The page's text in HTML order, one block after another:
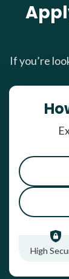
If you’re
High